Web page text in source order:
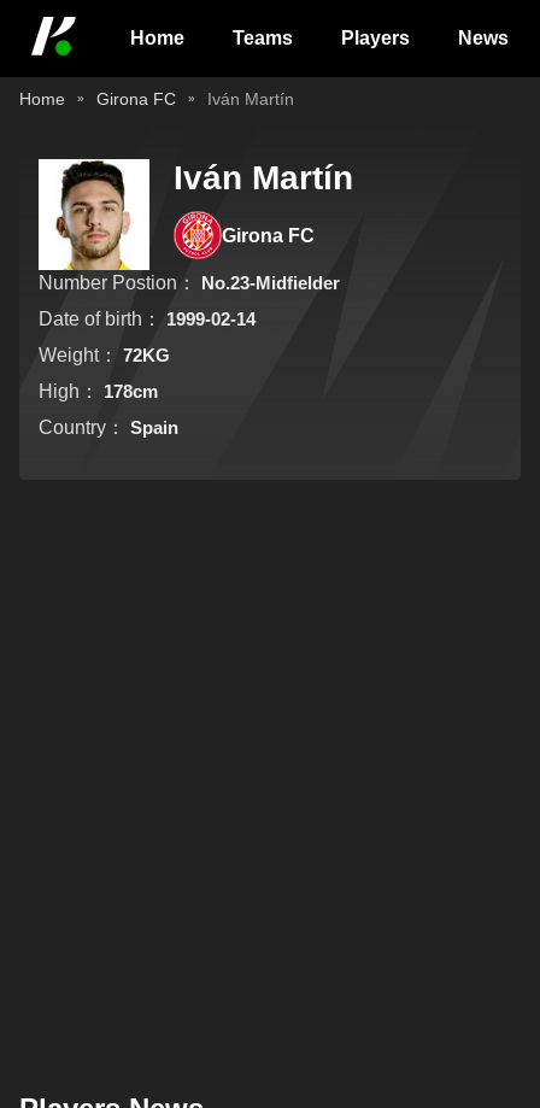
Home Teams Players News
Home Girona FC Iván Martín
Iván Martín
Girona FC
Number Postion：
No.23-Midfielder
Date of birth：
1999-02-14
Weight：
72KG
High：
178cm
Country：
Spain